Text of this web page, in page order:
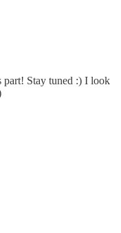
Stay tuned :) I look